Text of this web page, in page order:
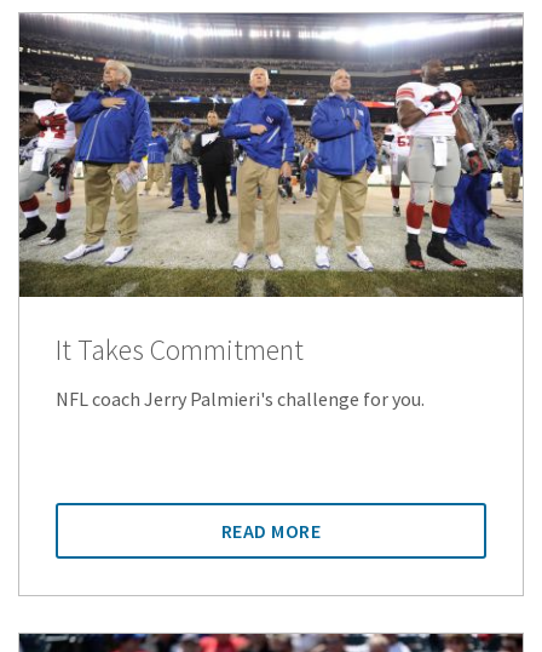
It Takes Commitment
NFL coach Jerry Palmieri's challenge for you.
READ MORE